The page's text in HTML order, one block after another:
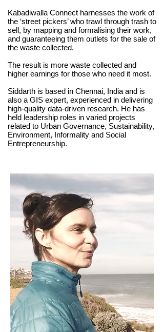
Kabadiwalla Connect harnesses the work of
the ‘street pickers’ who trawl through trash to
sell, by mapping and formalising their work,
and guaranteeing them outlets for the sale of
the waste collected.
The result is more waste collected and
higher earnings for those who need it most.
Siddarth is based in Chennai, India and is
also a GIS expert, experienced in delivering
high-quality data-driven research. He has
held leadership roles in varied projects
related to Urban Governance, Sustainability,
Environment, Informality and Social
Entrepreneurship.